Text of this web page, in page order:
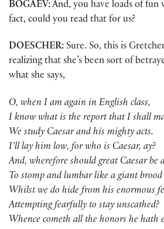
BOGAEV:And, you have loads of
fact, could you read that for us?
DOESCHER: Sure. So, this is
realizing that she’s been sort of
what she says,
O, when I am again in English class,
I know what is the report that I shall
We study Caesar and his mighty acts.
I’ll lay him low, for who is Caesar, ay?
And, wherefore should great Caesar be
To stomp and lumbar like a giant brood
Whilst we do hide from his enormous
Attempting fearfully to stay unscathed?
Whence cometh all the honors he hath